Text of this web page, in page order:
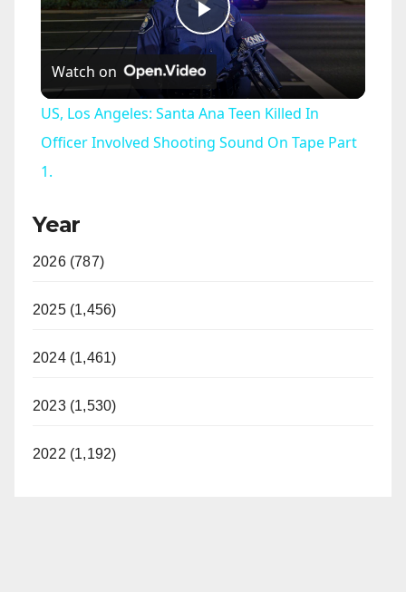
P
l
a
Watch on
US, Los Angeles: Santa Ana Teen Killed In
Officer Involved Shooting Sound On Tape Part
1.
Year
2026 (787)
2025 (1,456)
2024 (1,461)
2023 (1,530)
2022 (1,192)